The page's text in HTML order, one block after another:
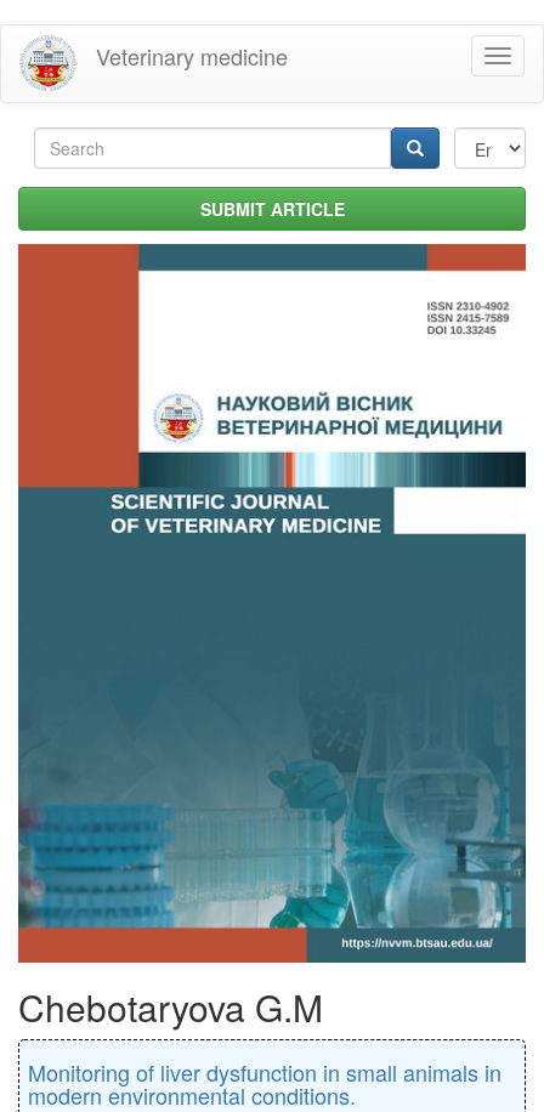
Skip
main
content
Veterinary medicine
Search
form SUBMIT ARTICLE
Chebotaryova G.M
Monitoring of liver dysfunction in small animals in
modern environmental conditions.